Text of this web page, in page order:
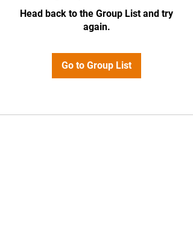
Head back to the Group List and try
again.
Go to Group List